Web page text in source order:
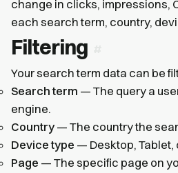
change in clicks, impressions,
each search term, country,
Filtering
Your search term data can be
Search term — The query a
engine.
Country — The country the
Device type — Desktop, Tablet,
Page — The specific page on